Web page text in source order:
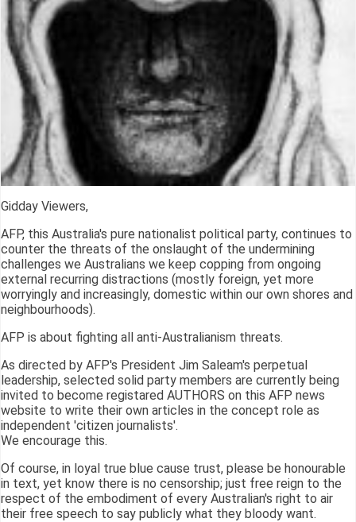
Gidday Viewers,
AFP, this Australia's pure nationalist political party, continues to
counter the threats of the onslaught of the undermining
challenges we Australians we keep copping from ongoing
external recurring distractions (mostly foreign, yet more
worryingly and increasingly, domestic within our own shores and
neighbourhoods).
AFP is about fighting all anti-Australianism threats.
As directed by AFP's President Jim Saleam's perpetual
leadership, selected solid party members are currently being
invited to become registared AUTHORS on this AFP news
website to write their own articles in the concept role as
independent 'citizen journalists'.
We encourage this.
Of course, in loyal true blue cause trust, please be honourable
in text, yet know there is no censorship; just free reign to the
respect of the embodiment of every Australian's right to air
their free speech to say publicly what they bloody want.